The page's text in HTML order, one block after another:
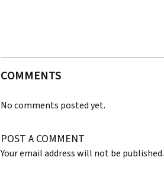
COMMENTS
No comments posted yet.
POST A COMMENT
Your email address will not be published.